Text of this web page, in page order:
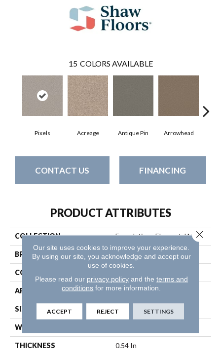
15 COLORS AVAILABLE
Pixels Acreage Antique Pin Arrowhead
CONTACT US FINANCING
PRODUCT ATTRIBUTES
COLLECTION Foundations Elemental Mix I
BRAND Shaw Floors
CONSTRUCTION
APPLICATION Residential
SIZE 12 Ft
WIDTH
THICKNESS 0.54 In
Our site uses cookies to improve your experience.
By using our site, you acknowledge and accept our
use of cookies.
Please read our privacy policyand the terms and
conditions for more information.
ACCEPT REJECT SETTINGS
Close